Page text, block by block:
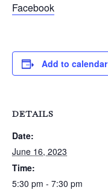
Facebook
Add to calendar
DETAILS
Date:
June 16, 2023
Time:
5:30 pm - 7:30 pm